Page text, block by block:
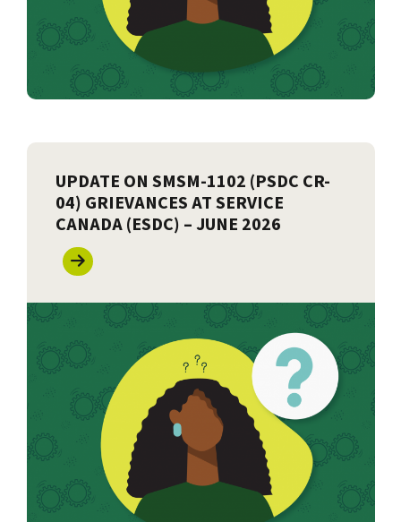
UPDATE ON SMSM-1102 (PSDC CR-
04) GRIEVANCES AT SERVICE
CANADA (ESDC) – JUNE 2026